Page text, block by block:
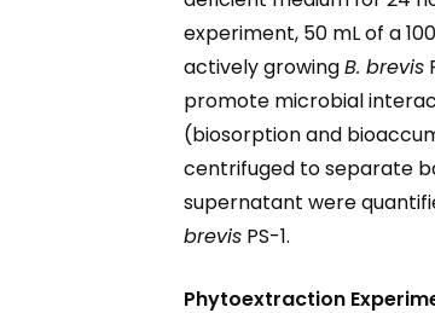
experiment, 50 mL of a
actively growingB. brevis
promote microbial
(biosorption and
centrifuged to separate
supernatant were
brevis PS-1.
Phytoextraction